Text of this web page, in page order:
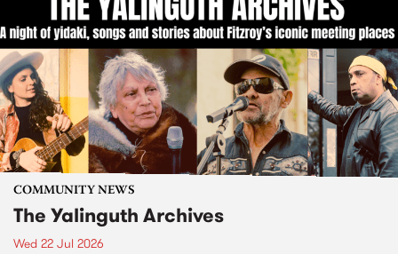
COMMUNITY NEWS
The Yalinguth Archives
Wed 22 Jul 2026